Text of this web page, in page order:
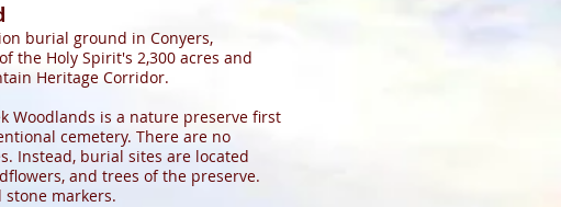
burial ground in Conyers,
the Holy Spirit's 2,300 acres and
Heritage Corridor.
Woodlands is a nature preserve first
cemetery. There are no
Instead, burial sites are located
and trees of the preserve.
stone markers.